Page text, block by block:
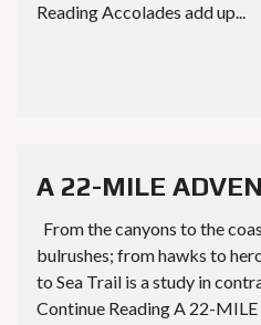
Reading Accolades add up...
A 22-MILE
From the canyons to the
bulrushes; from hawks to
to Sea Trail is a study in
Continue Reading A 22-